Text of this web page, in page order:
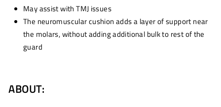
May assist with TMJ issues
The neuromuscular cushion adds a layer of support near
the molars, without adding additional bulk to rest of the
guard
ABOUT: